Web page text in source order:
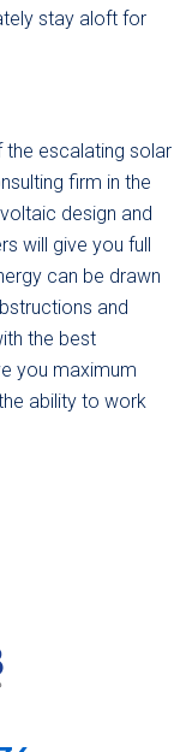
stay aloft for
escalating solar
firm in the
design and
will give you full
can be drawn
and
the best
you maximum
ability to work